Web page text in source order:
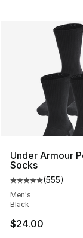
Under Armour
Socks
Average
(555)
Men's
Black
$24.00